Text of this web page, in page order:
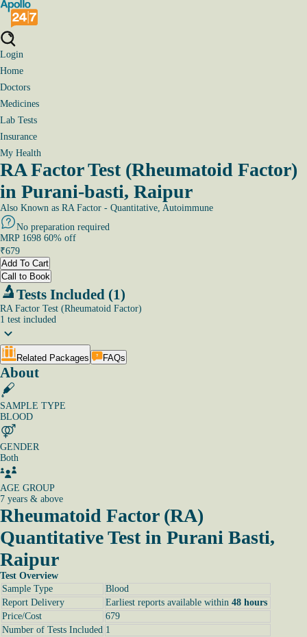
Login
Home
Doctors
Medicines
Lab Tests
Insurance
My Health
RA Factor Test (Rheumatoid Factor)
in Purani-basti, Raipur
Also Known as RA Factor - Quantitative, Autoimmune
No preparation required
MRP 1698 60% off
₹679
Add To Cart
Call to Book
Tests Included (1)
RA Factor Test (Rheumatoid Factor)
1 test included
Related Packages FAQs
About
SAMPLE TYPE
BLOOD
GENDER
Both
AGE GROUP
7 years & above
Rheumatoid Factor (RA)
Quantitative Test in Purani Basti,
Raipur
Test Overview
Sample Type
Blood
Report Delivery
Earliest reports available within 48 hours
Price/Cost
679
Number of Tests Included 1